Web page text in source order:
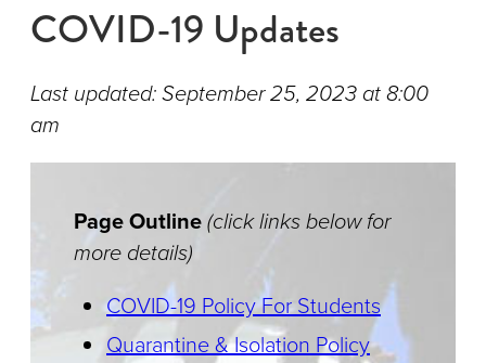
COVID-19 Updates
Last updated: September 25, 2023 at 8:00
am
Page Outline(click links below for
more details)
COVID-19 Policy For Students
Quarantine & Isolation Policy